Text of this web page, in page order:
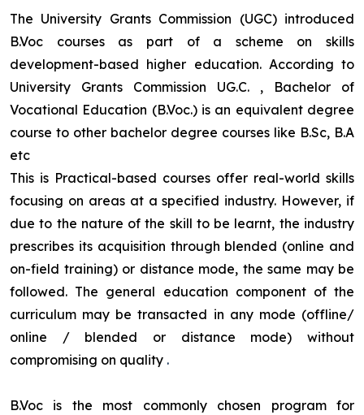
The University Grants Commission (UGC) introduced
B.Voc courses as part of a scheme on skills
development-based higher education. According to
University Grants Commission UG.C. , Bachelor of
Vocational Education (B.Voc.) is an equivalent degree
course to other bachelor degree courses like B.Sc, B.A
etc
This is Practical-based courses offer real-world skills
focusing on areas at a specified industry. However, if
due to the nature of the skill to be learnt, the industry
prescribes its acquisition through blended (online and
on-field training) or distance mode, the same may be
followed. The general education component of the
curriculum may be transacted in any mode (offline/
online / blended or distance mode) without
compromising on quality .
B.Voc is the most commonly chosen program for